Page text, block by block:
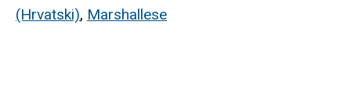
(Hrvatski), Marshallese